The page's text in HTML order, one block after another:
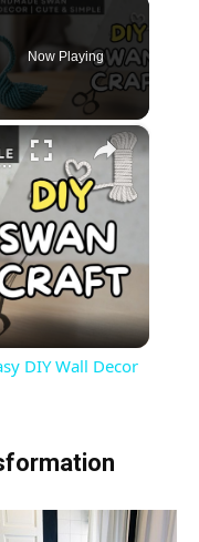
Now Playing
×
_ Easy DIY Wall Decor
DIY Wall Decor